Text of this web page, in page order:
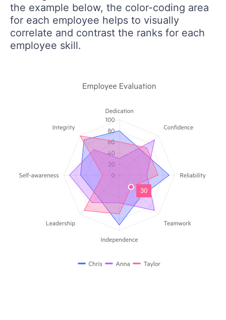
the example below, the color-coding area
for each employee helps to visually
correlate and contrast the ranks for each
employee skill.